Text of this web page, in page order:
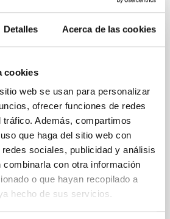
Detalles Acerca de las cookies
cookies
web se usan para personalizar
ofrecer funciones de redes
Además, compartimos
que haga del sitio web con
sociales, publicidad y análisis
combinarla con otra información
o que hayan recopilado a
hecho de sus servicios.
Encircling Stellar Stream
stream found in images of the
on, late-type galaxy, NGC 3938
Binocular Telescope Imaging